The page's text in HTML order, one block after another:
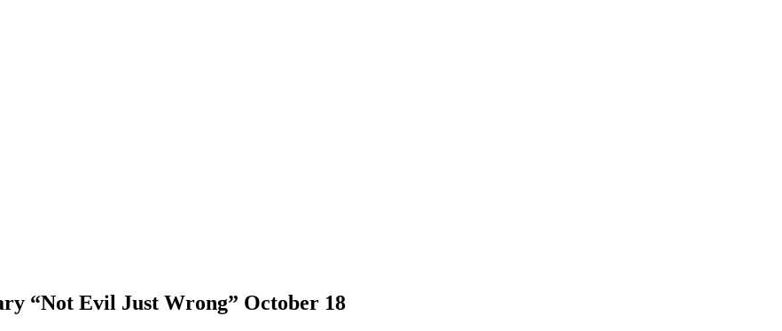
“Not Evil Just Wrong” October 18